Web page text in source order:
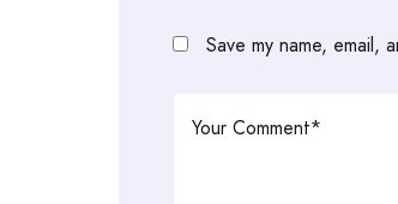
Save my name,